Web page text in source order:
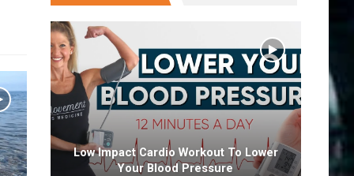
Low Impact Cardio Workout To Lower
Your Blood Pressure